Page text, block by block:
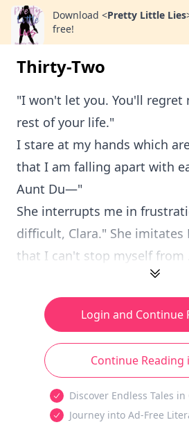
Download <Pretty Little Lies
free!
Thirty-Two
"I won't let you. You'll
rest of your life."
I stare at my hands which
that I am falling apart with
Aunt Du—"
She interrupts me in
difficult, Clara." She imitates
that I can't stop myself from
Login and Continue
Continue Reading
Discover Endless Tales in
Journey into Ad-Free